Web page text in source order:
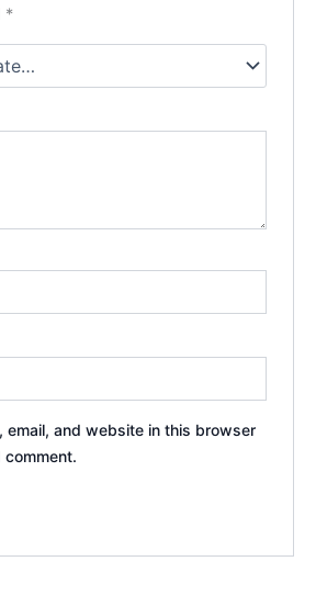
*
email, and website in this browser